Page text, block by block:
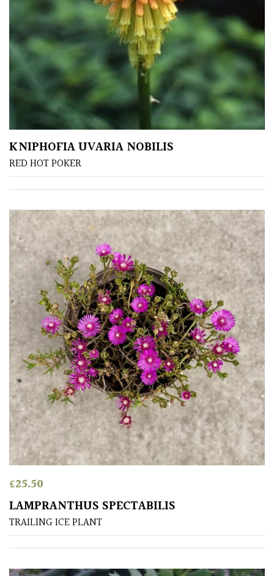
SITUATION
Coastal
Conservatories
(To
wind
and
City
Gardens
Plants
for
Pots
Seaside
Sheltered
Garden
HARDINESS
Amber
Green
Red
KNIPHOFIA UVARIA NOBILIS
RED HOT POKER
£25.50
LAMPRANTHUS SPECTABILIS
TRAILING ICE PLANT